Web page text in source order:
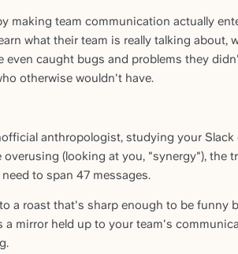
making team communication actually
what their team is really talking about,
even caught bugs and problems they
otherwise wouldn't have.
anthropologist, studying your
(looking at you, "synergy"), the
to span 47 messages.
a roast that's sharp enough to be funny
a mirror held up to your team's